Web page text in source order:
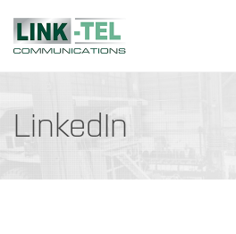
LinkedIn